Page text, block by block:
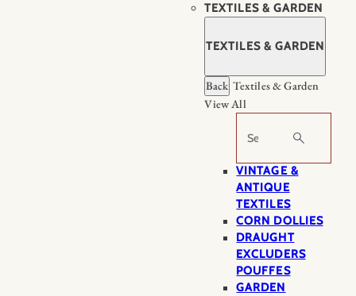
TEXTILES & GARDEN
TEXTILES & GARDEN
Back Textiles & Garden
View All
Search
VINTAGE &
ANTIQUE
TEXTILES
CORN DOLLIES
DRAUGHT
EXCLUDERS
POUFFES
GARDEN